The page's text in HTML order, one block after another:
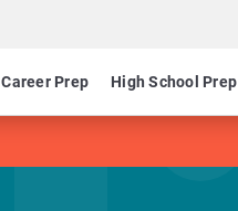
Career Prep High School Prep